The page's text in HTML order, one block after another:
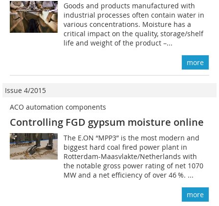
Goods and products manufactured with
industrial processes often contain water in
various concentrations. Moisture has a
critical impact on the quality, storage/shelf
life and weight of the product –...
more
Issue 4/2015
ACO automation components
Controlling FGD gypsum moisture online
The E.ON “MPP3” is the most modern and
biggest hard coal fired power plant in
Rotterdam-Maasvlakte/Netherlands with
the notable gross power rating of net 1070
MW and a net efficiency of over 46 %. ...
more